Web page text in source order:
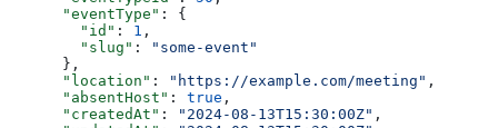
      "eventType"
: {
        "id"
: 1 ,
        "slug"
:
"some-event"
      },
      "location"
: "https://example.com/meeting" ,
      "absentHost"
: true ,
      "createdAt"
: "2024-08-13T15:30:00Z" ,